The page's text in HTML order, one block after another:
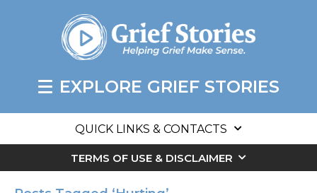
EXPLORE GRIEF STORIES
QUICK LINKS & CONTACTS
TERMS OF USE & DISCLAIMER